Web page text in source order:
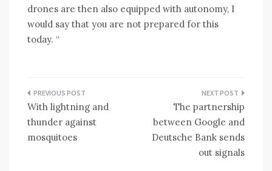
drones are then also equipped with autonomy, I
would say that you are not prepared for this
today. “
Post
navigation
With lightning and
thunder against
mosquitoes
The partnership
between Google and
Deutsche Bank sends
out signals